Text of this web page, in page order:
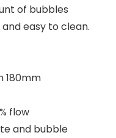
of bubbles
and easy to clean.
180mm
flow
and bubble